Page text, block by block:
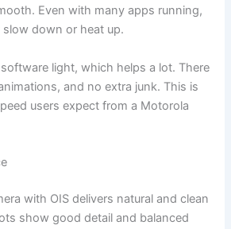
Even with many apps running,
down or heat up.
light, which helps a lot. There
and no extra junk. This is
users expect from a Motorola
with OIS delivers natural and clean
show good detail and balanced